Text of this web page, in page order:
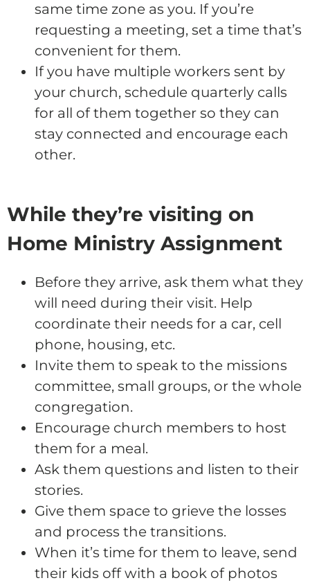
same time zone as you. If you’re
requesting a meeting, set a time that’s
convenient for them.
If you have multiple workers sent by
your church, schedule quarterly calls
for all of them together so they can
stay connected and encourage each
other.
While they’re visiting on
Home Ministry Assignment
Before they arrive, ask them what they
will need during their visit. Help
coordinate their needs for a car, cell
phone, housing, etc.
Invite them to speak to the missions
committee, small groups, or the whole
congregation.
Encourage church members to host
them for a meal.
Ask them questions and listen to their
stories.
Give them space to grieve the losses
and process the transitions.
When it’s time for them to leave, send
their kids off with a book of photos